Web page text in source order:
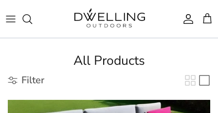
All Products
Filter